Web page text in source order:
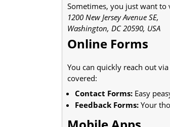
Sometimes, you just want to
1200 New Jersey Avenue SE,
Washington, DC 20590, USA
Online Forms
You can quickly reach out
covered:
Contact Forms: Easy
Feedback Forms: Your